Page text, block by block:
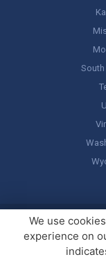
Copyright ©
We use
experience on